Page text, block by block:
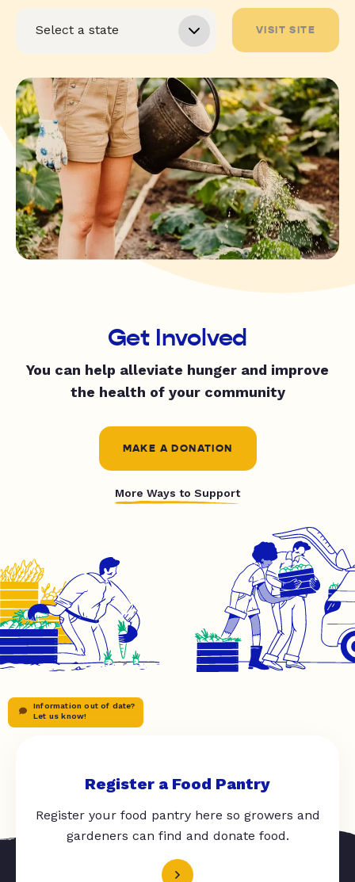
VISIT SITE
Get Involved
You can help alleviate hunger and improve
the health of your community
MAKE A DONATION
More Ways to Support
Information out of date?
Let us know!
Register a Food Pantry
Register your food pantry here so growers and
gardeners can find and donate food.